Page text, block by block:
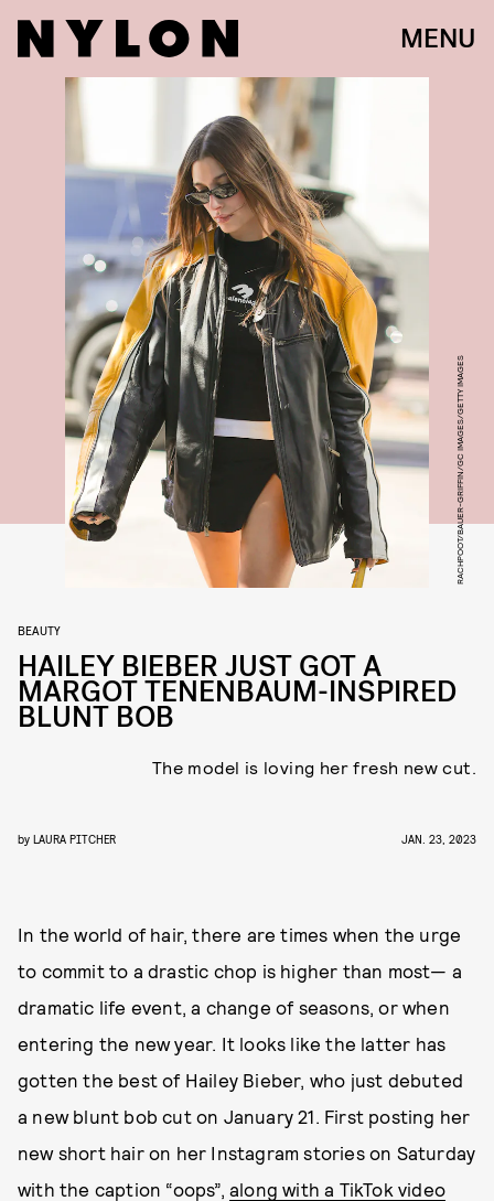
MENU
RACHPOOT/BAUER-GRIFFIN/GC IMAGES/GETTY IMAGES
BEAUTY
HAILEY BIEBER JUST GOT A
MARGOT TENENBAUM-INSPIRED
BLUNT BOB
The model is loving her fresh new cut.
by LAURA PITCHER JAN. 23, 2023
In the world of hair, there are times when the urge
to commit to a drastic chop is higher than most— a
dramatic life event, a change of seasons, or when
entering the new year. It looks like the latter has
gotten the best of Hailey Bieber, who just debuted
a new blunt bob cut on January 21. First posting her
new short hair on her Instagram stories on Saturday
with the caption “oops”, along with a TikTok video